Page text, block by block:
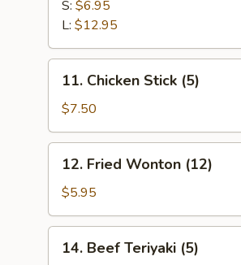
Spare
Ribs
S: $6.95
L: $12.95
Chicken
Stick
(5)
11. Chicken Stick (5)
$7.50
Fried
Wonton
(12)
12. Fried Wonton (12)
$5.95
Beef
14. Beef Teriyaki (5)